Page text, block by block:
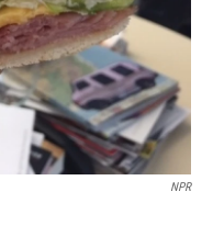
NPR